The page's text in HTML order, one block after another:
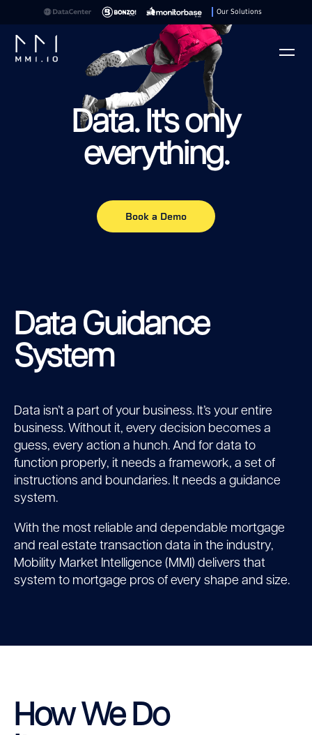
Our Solutions
Data. It's only
everything.
Book a Demo
Play
Data Guidance
System
Data isn’t a part of your business. It’s your entire
business. Without it, every decision becomes a
guess, every action a hunch. And for data to
function properly, it needs a framework, a set of
instructions and boundaries. It needs a guidance
system.
With the most reliable and dependable mortgage
and real estate transaction data in the industry,
Mobility Market Intelligence (MMI) delivers that
system to mortgage pros of every shape and size.
How We Do